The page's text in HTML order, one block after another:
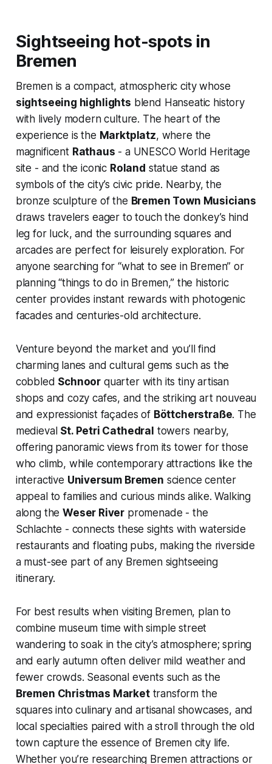
Sightseeing hot-spots in
Bremen
Bremen is a compact, atmospheric city whose
sightseeing highlights blend Hanseatic history
with lively modern culture. The heart of the
experience is the Marktplatz, where the
magnificent Rathaus - a UNESCO World Heritage
site - and the iconic Roland statue stand as
symbols of the city’s civic pride. Nearby, the
bronze sculpture of the Bremen Town Musicians
draws travelers eager to touch the donkey’s hind
leg for luck, and the surrounding squares and
arcades are perfect for leisurely exploration. For
anyone searching for “what to see in Bremen” or
planning “things to do in Bremen,” the historic
center provides instant rewards with photogenic
facades and centuries-old architecture.
Venture beyond the market and you’ll find
charming lanes and cultural gems such as the
cobbled Schnoor quarter with its tiny artisan
shops and cozy cafes, and the striking art nouveau
and expressionist façades of Böttcherstraße. The
medieval St. Petri Cathedral towers nearby,
offering panoramic views from its tower for those
who climb, while contemporary attractions like the
interactive Universum Bremen science center
appeal to families and curious minds alike. Walking
along theWeser River promenade - the
Schlachte - connects these sights with waterside
restaurants and floating pubs, making the riverside
a must-see part of any Bremen sightseeing
itinerary.
For best results when visiting Bremen, plan to
combine museum time with simple street
wandering to soak in the city’s atmosphere; spring
and early autumn often deliver mild weather and
fewer crowds. Seasonal events such as the
Bremen Christmas Markettransform the
squares into culinary and artisanal showcases, and
local specialties paired with a stroll through the old
town capture the essence of Bremen city life.
Whether you’re researching Bremen attractions or